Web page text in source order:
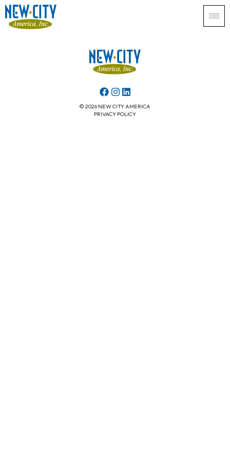
© 2026 NEW CITY AMERICA
PRIVACY POLICY